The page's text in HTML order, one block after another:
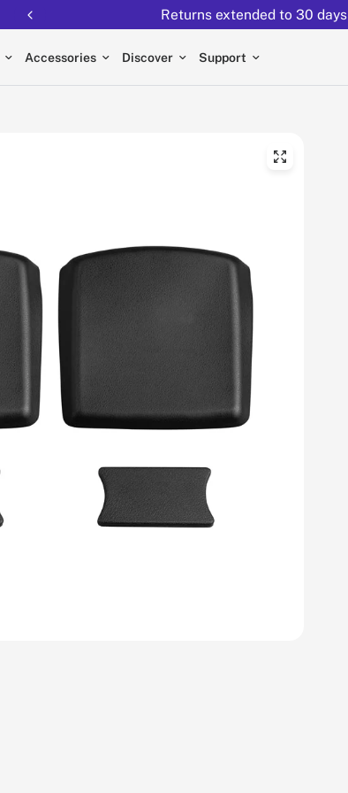
Returns extended to 30 days
Accessories Discover Support